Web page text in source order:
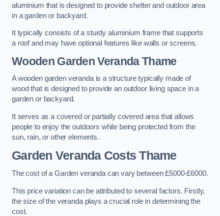
aluminium that is designed to provide shelter and outdoor area
in a garden or backyard.
It typically consists of a sturdy aluminium frame that supports
a roof and may have optional features like walls or screens.
Wooden Garden Veranda Thame
A wooden garden veranda is a structure typically made of
wood that is designed to provide an outdoor living space in a
garden or backyard.
It serves as a covered or partially covered area that allows
people to enjoy the outdoors while being protected from the
sun, rain, or other elements.
Garden Veranda Costs Thame
The cost of a Garden veranda can vary between £5000-£6000.
This price variation can be attributed to several factors. Firstly,
the size of the veranda plays a crucial role in determining the
cost.